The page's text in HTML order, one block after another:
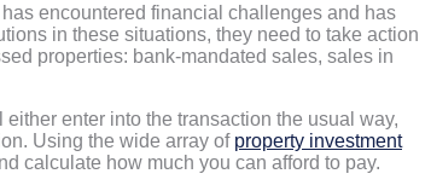
encountered financial challenges and has
in these situations, they need to take action
properties: bank-mandated sales, sales in
enter into the transaction the usual way,
Using the wide array of property investment
calculate how much you can afford to pay.